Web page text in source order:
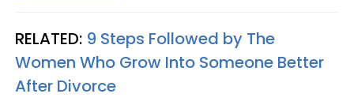
RELATED: 9 Steps Followed by The
Women Who Grow Into Someone Better
After Divorce